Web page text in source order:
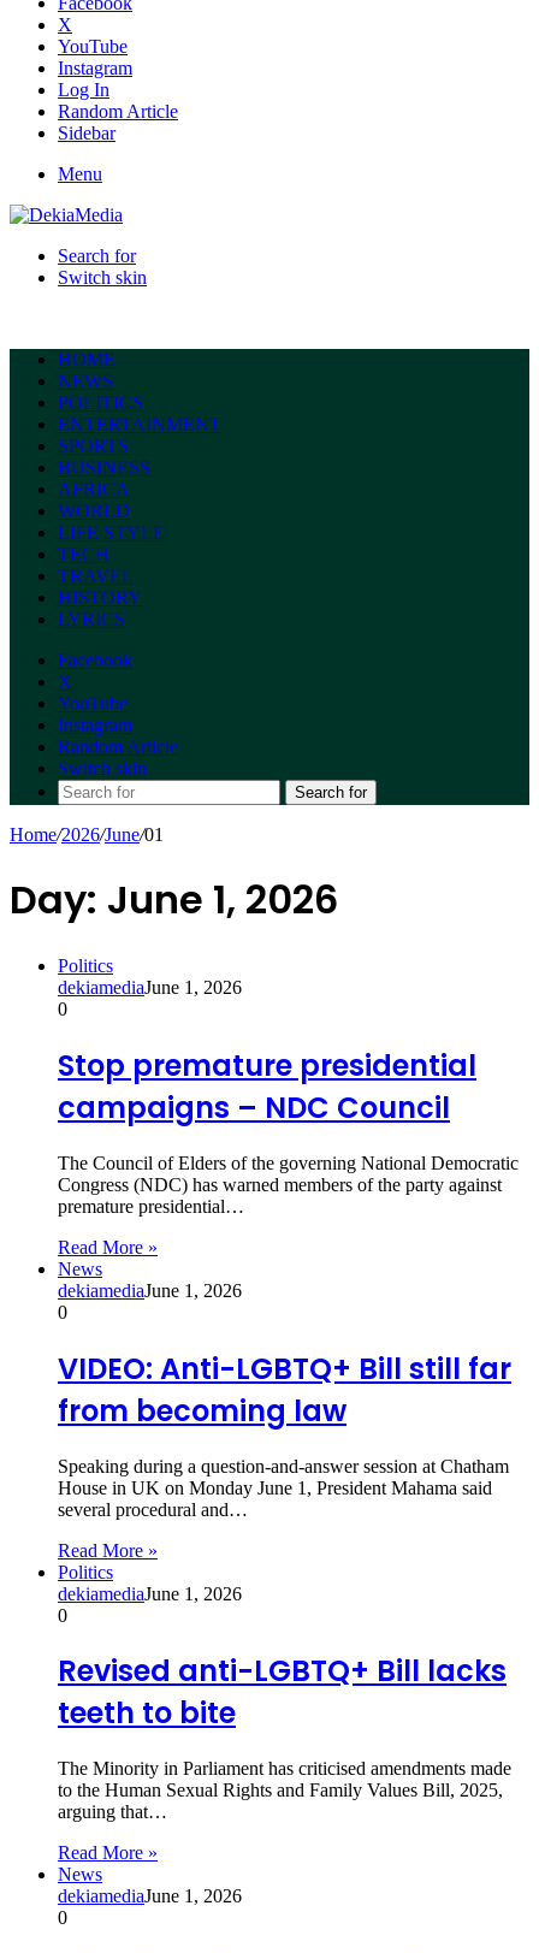
X
YouTube
Instagram
Log In
Random Article
Sidebar
Menu
Search for
Switch skin
HOME
NEWS
POLITICS
ENTERTAINMENT
SPORTS
BUSINESS
AFRICA
WORLD
LIFE STYLE
TECH
TRAVEL
HISTORY
LYRICS
Facebook
X
YouTube
Instagram
Random Article
Switch skin
Search for
Home/2026/June/01
Day: June 1, 2026
Politics
dekiamediaJune 1, 2026
0
Stop premature presidential
campaigns – NDC Council
The Council of Elders of the governing National Democratic
Congress (NDC) has warned members of the party against
premature presidential…
Read More »
News
dekiamediaJune 1, 2026
0
VIDEO: Anti-LGBTQ+ Bill still far
from becoming law
Speaking during a question-and-answer session at Chatham
House in UK on Monday June 1, President Mahama said
several procedural and…
Read More »
Politics
dekiamediaJune 1, 2026
0
Revised anti-LGBTQ+ Bill lacks
teeth to bite
The Minority in Parliament has criticised amendments made
to the Human Sexual Rights and Family Values Bill, 2025,
arguing that…
Read More »
News
dekiamediaJune 1, 2026
0